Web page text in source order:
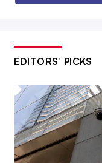
EDITORS’ PICKS